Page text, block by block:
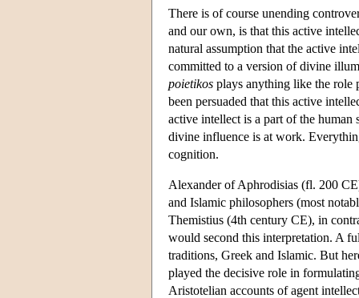
There is of course unending
and our own, is that this active
natural assumption that the active
committed to a version of divine
poietikos plays anything like the role
been persuaded that this active
active intellect is a part of the
divine influence is at work.
cognition.
Alexander of Aphrodisias (fl. 200
and Islamic philosophers (most
Themistius (4th century CE), in
would second this interpretation. A
traditions, Greek and Islamic. But
played the decisive role in
Aristotelian accounts of agent